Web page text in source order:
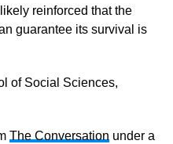
reinforced that the
guarantee its survival is
of Social Sciences,
The Conversation under a